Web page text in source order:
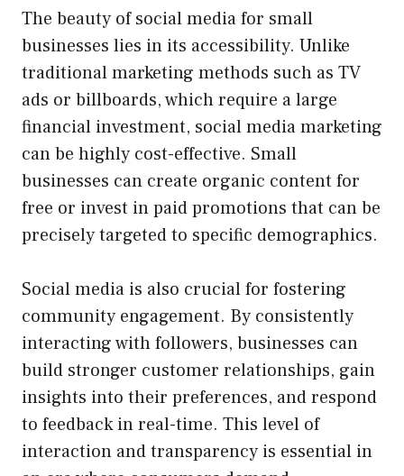
The beauty of social media for small
businesses lies in its accessibility. Unlike
traditional marketing methods such as TV
ads or billboards, which require a large
financial investment, social media marketing
can be highly cost-effective. Small
businesses can create organic content for
free or invest in paid promotions that can be
precisely targeted to specific demographics.
Social media is also crucial for fostering
community engagement. By consistently
interacting with followers, businesses can
build stronger customer relationships, gain
insights into their preferences, and respond
to feedback in real-time. This level of
interaction and transparency is essential in